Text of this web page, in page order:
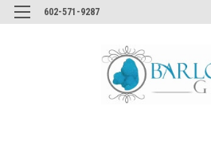
602-571-9287